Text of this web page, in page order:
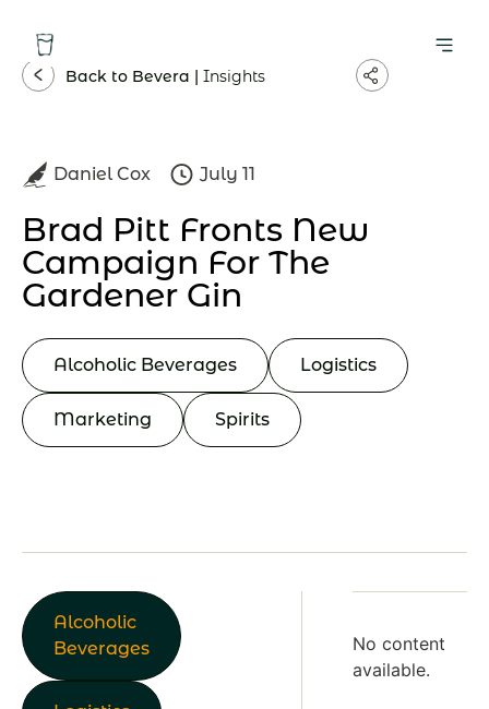
Back to Bevera | Insights
Daniel Cox July 11
Brad Pitt Fronts New
Campaign For The
Gardener Gin
Alcoholic Beverages Logistics
Marketing Spirits
Alcoholic
Beverages
No content
available.